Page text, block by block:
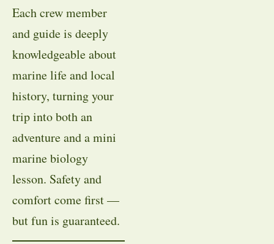
Each crew member
and guide is deeply
knowledgeable about
marine life and local
history, turning your
trip into both an
adventure and a mini
marine biology
lesson. Safety and
comfort come first —
but fun is guaranteed.